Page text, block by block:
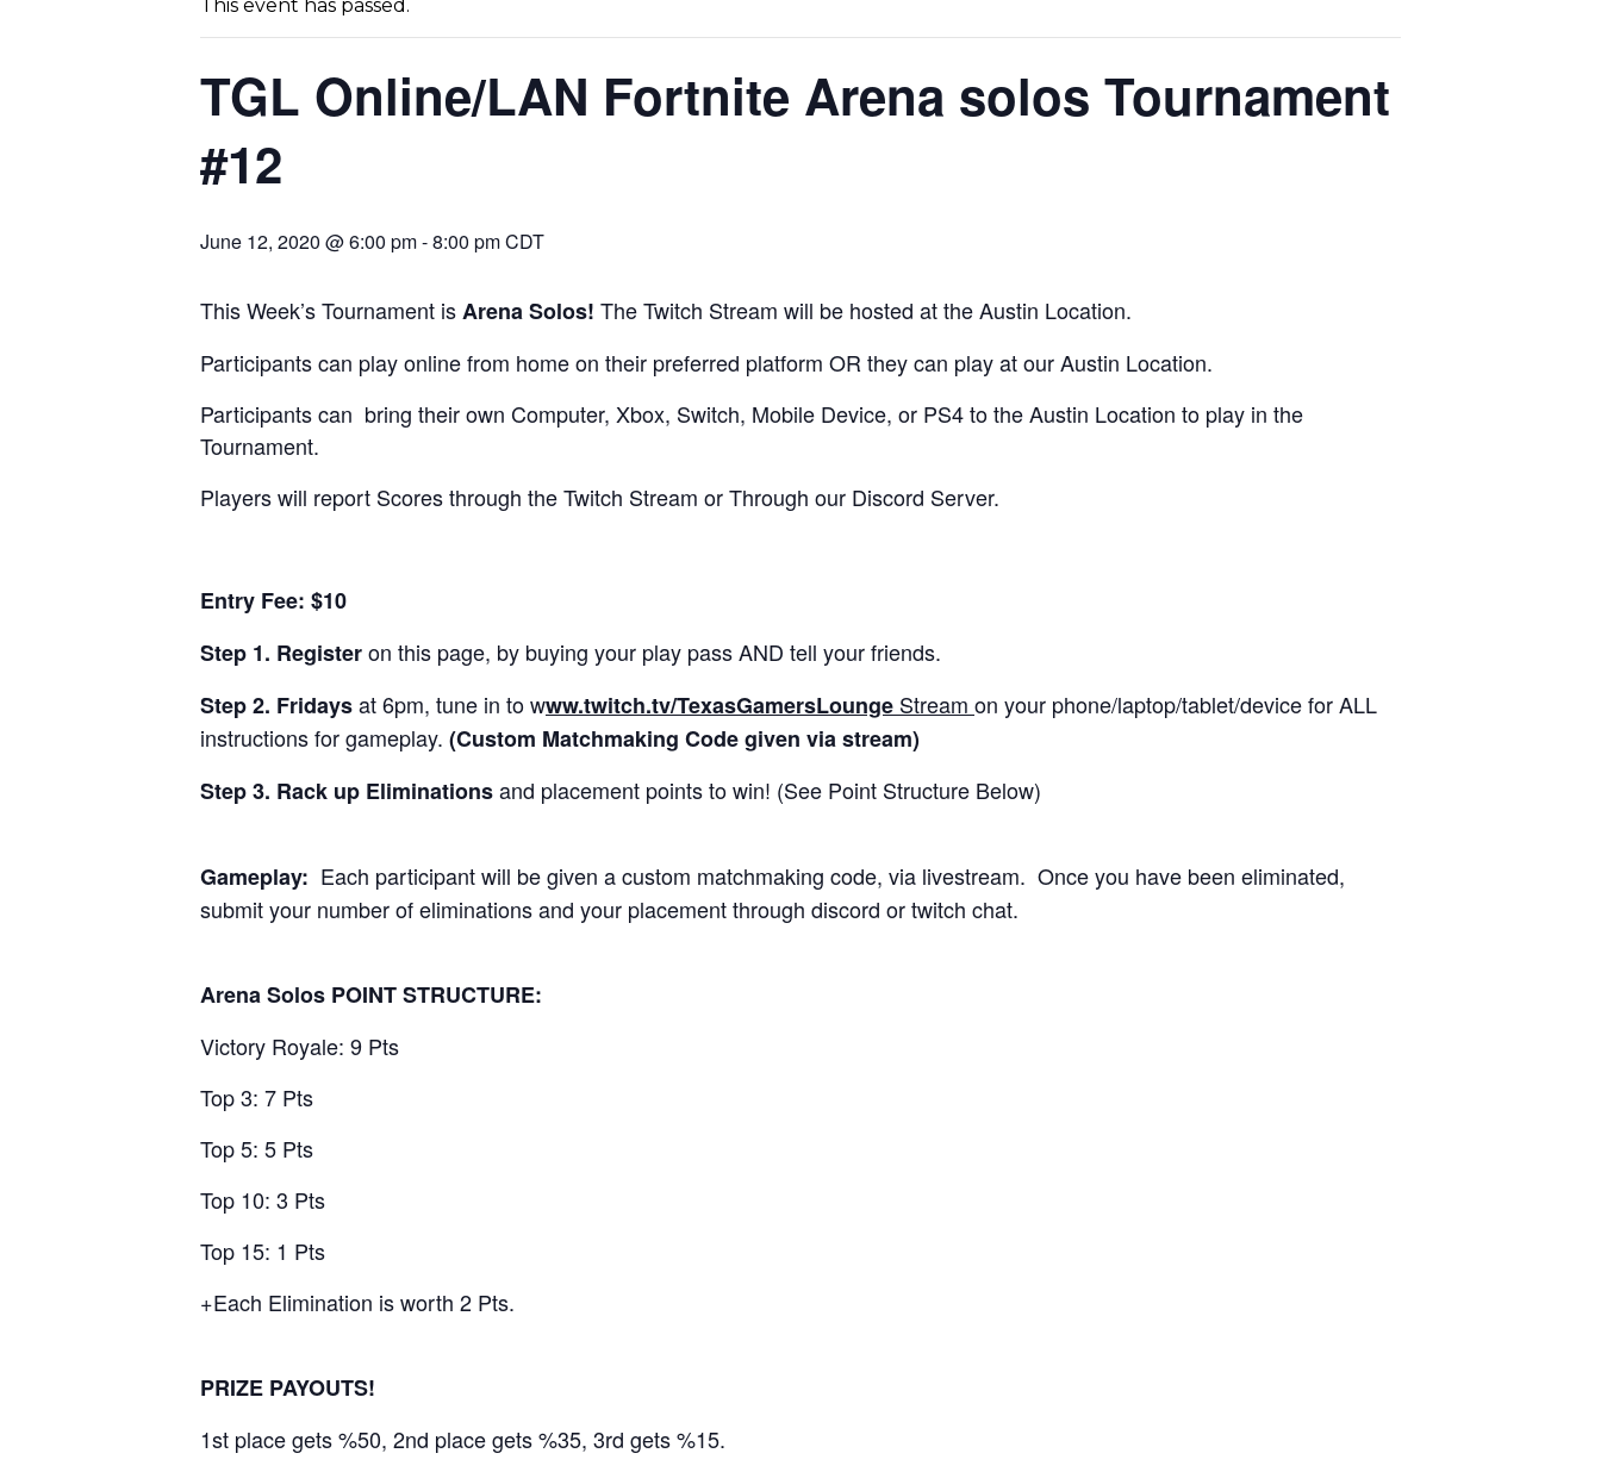
This event has passed.
TGL Online/LAN Fortnite Arena solos Tournament
#12
June 12, 2020 @ 6:00 pm-8:00 pmCDT
This Week’s Tournament isArena Solos! The Twitch Stream will be hosted at the Austin Location.
Participants can play online from home on their preferred platform OR they can play at ourAustin Location.
Participants can bring their own Computer, Xbox, Switch, Mobile Device, or PS4 to the Austin Location to play in the
Tournament.
Players will report Scores through the Twitch Stream or Through our Discord Server.
Entry Fee: $10
Step 1. Registeron this page, by buying your play pass AND tell your friends.
Step 2. Fridaysat 6pm, tune in towww.twitch.tv/TexasGamersLounge Stream on your phone/laptop/tablet/device for ALL
instructions for gameplay. (Custom Matchmaking Code given via stream)
Step 3. Rack up Eliminationsand placement points to win! (See Point Structure Below)
Gameplay: Each participant will be given a custom matchmaking code, via livestream. Once you have been eliminated,
submit your number of eliminations and your placement through discord or twitch chat.
Arena Solos POINT STRUCTURE:
Victory Royale: 9 Pts
Top 3: 7 Pts
Top 5: 5 Pts
Top 10: 3 Pts
Top 15: 1 Pts
+Each Elimination is worth 2 Pts.
PRIZE PAYOUTS!
1st place gets %50, 2nd place gets %35, 3rd gets %15.